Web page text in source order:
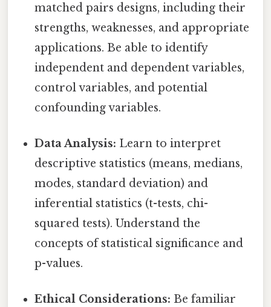
matched pairs designs, including their
strengths, weaknesses, and appropriate
applications. Be able to identify
independent and dependent variables,
control variables, and potential
confounding variables.
Data Analysis: Learn to interpret
descriptive statistics (means, medians,
modes, standard deviation) and
inferential statistics (t-tests, chi-
squared tests). Understand the
concepts of statistical significance and
p-values.
Ethical Considerations: Be familiar